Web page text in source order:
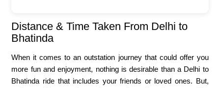
Distance & Time Taken From Delhi to
Bhatinda
When it comes to an outstation journey that could offer you
more fun and enjoyment, nothing is desirable than a Delhi to
Bhatinda ride that includes your friends or loved ones. But,